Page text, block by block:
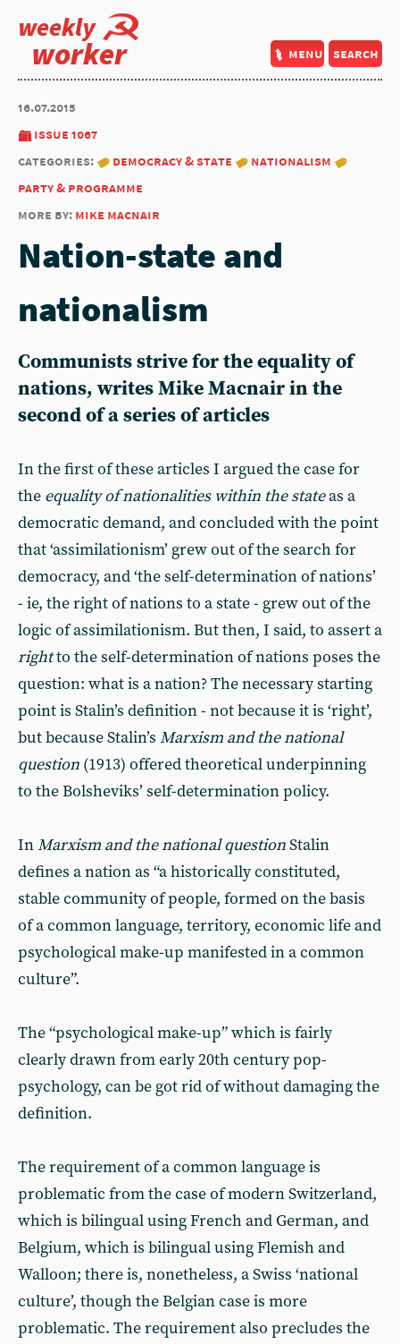
weekly
worker menu search
16.07.2015
issue 1067
categories:
democracy & state
nationalism
party & programme
more by: mike macnair
Nation-state and
nationalism
Communists strive for the equality of
nations, writes Mike Macnair in the
second of a series of articles
In the first of these articles I argued the case for
the equality of nationalities within the stateas a
democratic demand, and concluded with the point
that ‘assimilationism’ grew out of the search for
democracy, and ‘the self-determination of nations’
- ie, the right of nations to a state - grew out of the
logic of assimilationism. But then, I said, to assert a
rightto the self-determination of nations poses the
question: what is a nation? The necessary starting
point is Stalin’s definition - not because it is ‘right’,
but because Stalin’s Marxism and the national
question (1913) offered theoretical underpinning
to the Bolsheviks’ self-determination policy.
InMarxism and the national questionStalin
defines a nation as “a historically constituted,
stable community of people, formed on the basis
of a common language, territory, economic life and
psychological make-up manifested in a common
culture”.
The “psychological make-up” which is fairly
clearly drawn from early 20th century pop-
psychology, can be got rid of without damaging the
definition.
The requirement of a common language is
problematic from the case of modern Switzerland,
which is bilingual using French and German, and
Belgium, which is bilingual using Flemish and
Walloon; there is, nonetheless, a Swiss ‘national
culture’, though the Belgian case is more
problematic. The requirement also precludes the